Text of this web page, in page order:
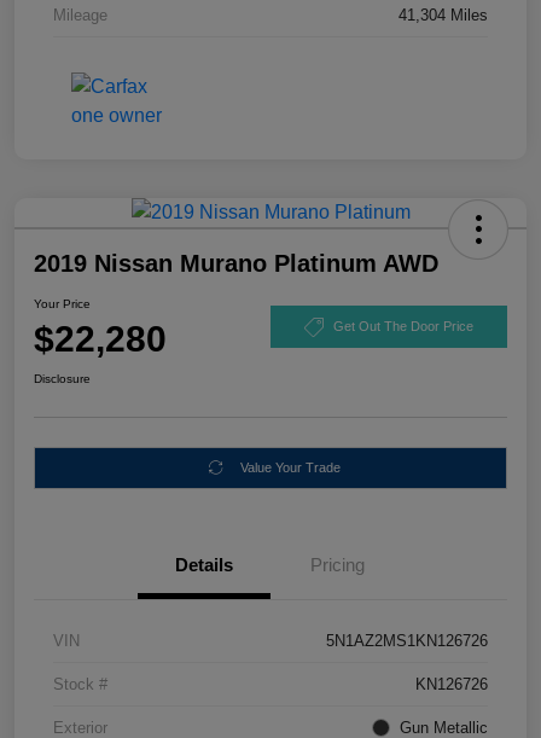
Mileage 41,304 Miles
2019 Nissan Murano Platinum AWD
Your Price
$22,280 Get Out The Door Price
Disclosure
Value Your Trade
Details Pricing
VIN 5N1AZ2MS1KN126726
Stock # KN126726
Exterior Gun Metallic